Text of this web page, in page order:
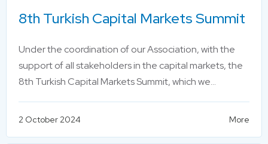
8th Turkish Capital Markets Summit
Under the coordination of our Association, with the
support of all stakeholders in the capital markets, the
8th Turkish Capital Markets Summit, which we…
2 October 2024 More